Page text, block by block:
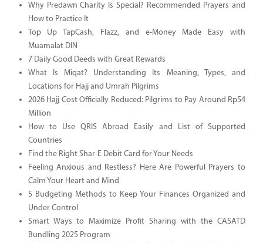
Why Predawn Charity Is Special? Recommended Prayers and
How to Practice It
Top Up TapCash, Flazz, and e-Money Made Easy with
Muamalat DIN
7 Daily Good Deeds with Great Rewards
What Is Miqat? Understanding Its Meaning, Types, and
Locations for Hajj and Umrah Pilgrims
2026 Hajj Cost Officially Reduced: Pilgrims to Pay Around Rp54
Million
How to Use QRIS Abroad Easily and List of Supported
Countries
Find the Right Shar-E Debit Card for Your Needs
Feeling Anxious and Restless? Here Are Powerful Prayers to
Calm Your Heart and Mind
5 Budgeting Methods to Keep Your Finances Organized and
Under Control
Smart Ways to Maximize Profit Sharing with the CASATD
Bundling 2025 Program